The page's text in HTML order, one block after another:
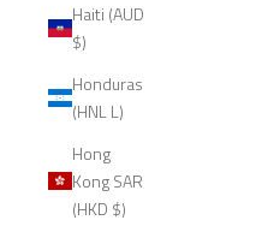
Haiti (AUD
$)
Honduras
(HNL L)
Hong
Kong SAR
(HKD $)